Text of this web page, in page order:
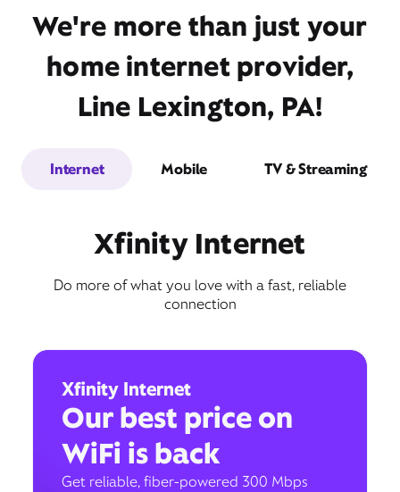
We're more than just your
home internet provider,
Line Lexington, PA!
Internet Mobile TV & Streaming
Xfinity Internet
Do more of what you love with a fast, reliable
connection
Xfinity Internet
Our best price on
WiFi is back
Get reliable, fiber-powered 300 Mbps